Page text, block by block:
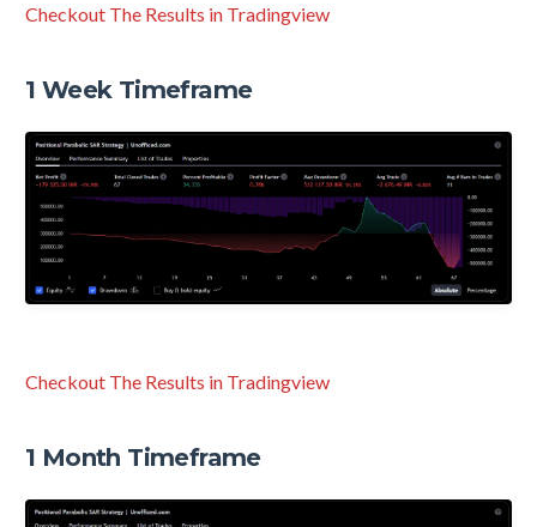
Checkout The Results in Tradingview
1 Week Timeframe
Checkout The Results in Tradingview
1 Month Timeframe